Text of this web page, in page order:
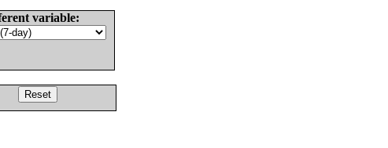
variable: